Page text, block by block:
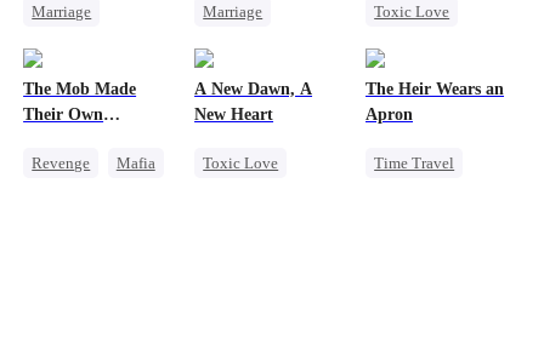
Marriage
Betrayal
Marriage
Misidentification
Puppy Love
Toxic Love
Mafia
The Mob Made
Their Own
Revenge
Mafia
A New Dawn, A
New Heart
Toxic Love
The Heir Wears an
Apron
Time Travel